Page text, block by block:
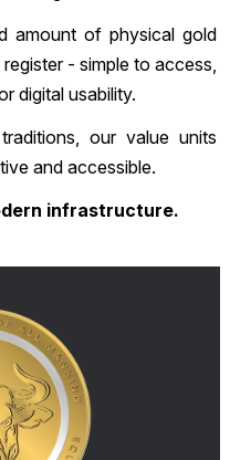
amount of physical gold
- simple to access,
digital usability.
our value units
and accessible.
infrastructure.
exactly what you hold. One
unit corresponding to
gram of 999.9 physical gold
allocation within
underlying physical gold
This means your SOLID